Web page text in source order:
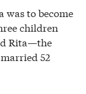
was to become
children
Rita—the
52